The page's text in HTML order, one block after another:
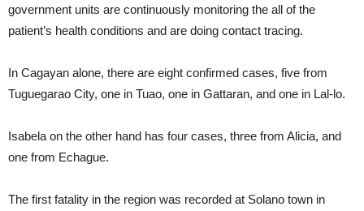
government units are continuously monitoring the all of the
patient’s health conditions and are doing contact tracing.
In Cagayan alone, there are eight confirmed cases, five from
Tuguegarao City, one in Tuao, one in Gattaran, and one in Lal-lo.
Isabela on the other hand has four cases, three from Alicia, and
one from Echague.
The first fatality in the region was recorded at Solano town in